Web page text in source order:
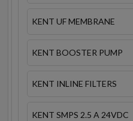
KENT UF MEMBRANE
KENT BOOSTER PUMP
KENT INLINE FILTERS
KENT SMPS 2.5 A 24VDC